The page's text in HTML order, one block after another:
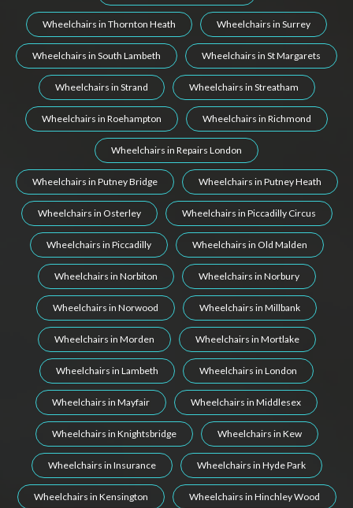
Wheelchairs in Thornton Heath Wheelchairs in Surrey
Wheelchairs in South Lambeth Wheelchairs in St Margarets
Wheelchairs in Strand Wheelchairs in Streatham
Wheelchairs in Roehampton Wheelchairs in Richmond
Wheelchairs in Repairs London
Wheelchairs in Putney Bridge Wheelchairs in Putney Heath
Wheelchairs in Osterley Wheelchairs in Piccadilly Circus
Wheelchairs in Piccadilly Wheelchairs in Old Malden
Wheelchairs in Norbiton Wheelchairs in Norbury
Wheelchairs in Norwood Wheelchairs in Millbank
Wheelchairs in Morden Wheelchairs in Mortlake
Wheelchairs in Lambeth Wheelchairs in London
Wheelchairs in Mayfair Wheelchairs in Middlesex
Wheelchairs in Knightsbridge Wheelchairs in Kew
Wheelchairs in Insurance Wheelchairs in Hyde Park
Wheelchairs in Kensington Wheelchairs in Hinchley Wood